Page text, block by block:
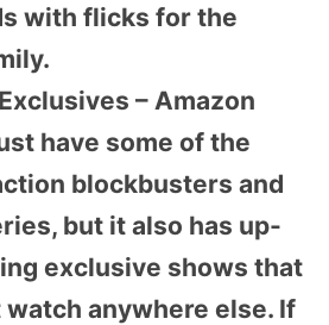
with flicks for the
– Amazon
have some of the
blockbusters and
but it also has up-
exclusive shows that
watch anywhere else. If